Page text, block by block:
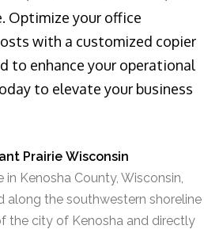
Optimize your office
with a customized copier
to enhance your operational
to elevate your business
Prairie Wisconsin
in Kenosha County, Wisconsin,
along the southwestern shoreline
the city of Kenosha and directly